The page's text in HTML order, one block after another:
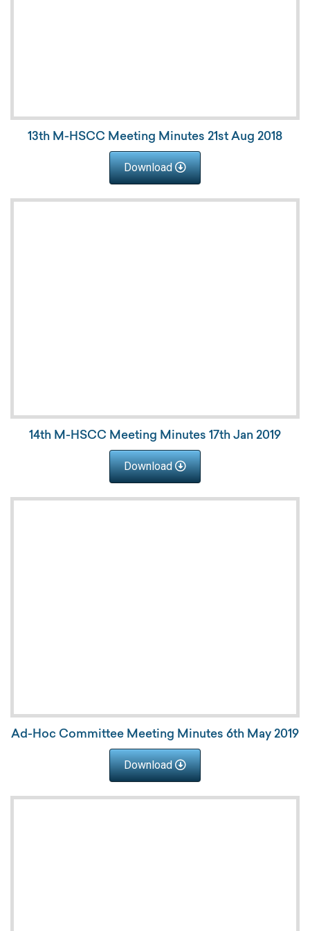
13th M-HSCC Meeting Minutes 21st Aug 2018
Download
14th M-HSCC Meeting Minutes 17th Jan 2019
Download
Ad-Hoc Committee Meeting Minutes 6th May 2019
Download